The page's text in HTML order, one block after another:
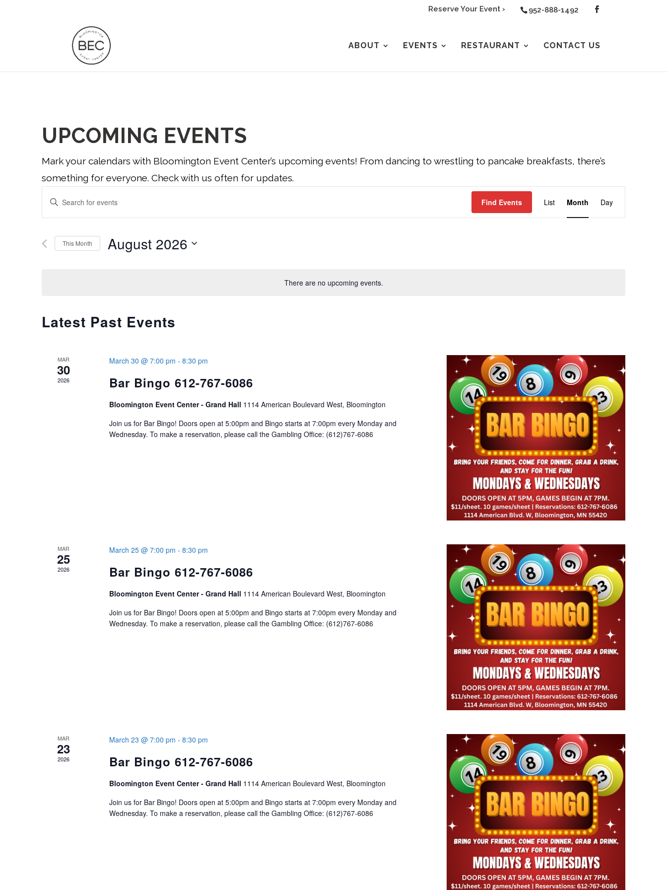
952-888-1492
Reserve Your Event ›
ABOUT EVENTS RESTAURANT CONTACT US
UPCOMING EVENTS
Mark your calendars with Bloomington Event Center’s upcoming events! From dancing to wrestling to pancake breakfasts, there’s
something for everyone. Check with us often for updates.
There are no upcoming events.
EVENTS
SEARCH
AND
Enter
Keyword.
Search
for
Find Events
EVENT
VIEWS
List Month Day
This Month August 2026
Latest Past Events
MAR
30
2026
March 30 @ 7:00 pm - 8:30 pm
Bar Bingo 612-767-6086
Bloomington Event Center - Grand Hall 1114 American Boulevard West, Bloomington
Join us for Bar Bingo! Doors open at 5:00pm and Bingo starts at 7:00pm every Monday and
Wednesday. To make a reservation, please call the Gambling Office: (612)767-6086
MAR
25
2026
March 25 @ 7:00 pm - 8:30 pm
Bar Bingo 612-767-6086
Bloomington Event Center - Grand Hall 1114 American Boulevard West, Bloomington
Join us for Bar Bingo! Doors open at 5:00pm and Bingo starts at 7:00pm every Monday and
Wednesday. To make a reservation, please call the Gambling Office: (612)767-6086
MAR
23
2026
March 23 @ 7:00 pm - 8:30 pm
Bar Bingo 612-767-6086
Bloomington Event Center - Grand Hall 1114 American Boulevard West, Bloomington
Join us for Bar Bingo! Doors open at 5:00pm and Bingo starts at 7:00pm every Monday and
Wednesday. To make a reservation, please call the Gambling Office: (612)767-6086